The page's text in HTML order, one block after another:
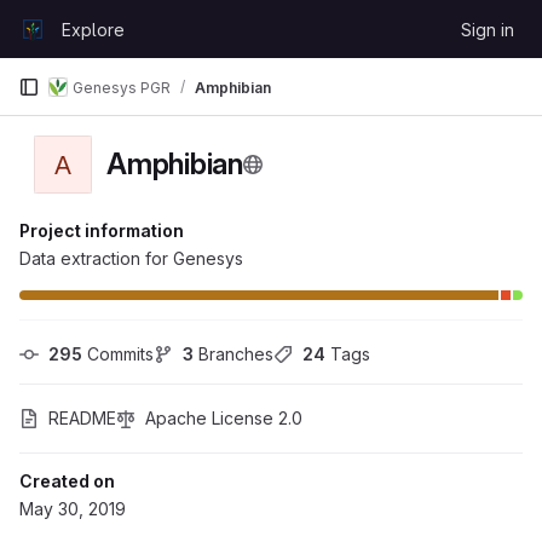
GitLabExplore Sign in
Genesys PGR Amphibian
A Amphibian
Project information
Data extraction for Genesys
295 Commits 3 Branches 24 Tags
README Apache License 2.0
Created on
May 30, 2019